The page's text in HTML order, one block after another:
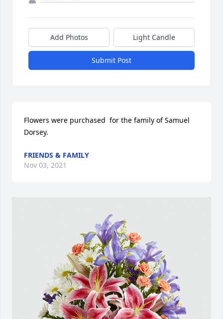
Add Photos Light Candle
Submit Post
Flowers were purchased  for the family of Samuel
Dorsey.
FRIENDS & FAMILY
Nov 03, 2021